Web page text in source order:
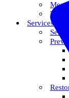
Meet
The
Services